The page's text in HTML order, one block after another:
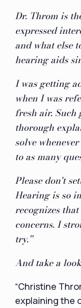
Dr. Throm is
expressed
and what else
hearing aids
I was getting
when I was
fresh air. Such
thorough
solve
to as many
Please don't
Hearing is so
recognizes
concerns. I
try.”
And take a
“Christine
explaining the